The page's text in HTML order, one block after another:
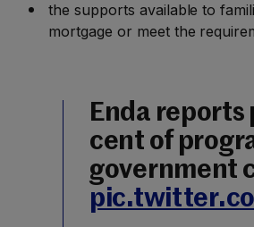
the supports available to
mortgage or meet the
Enda reports
cent of
government